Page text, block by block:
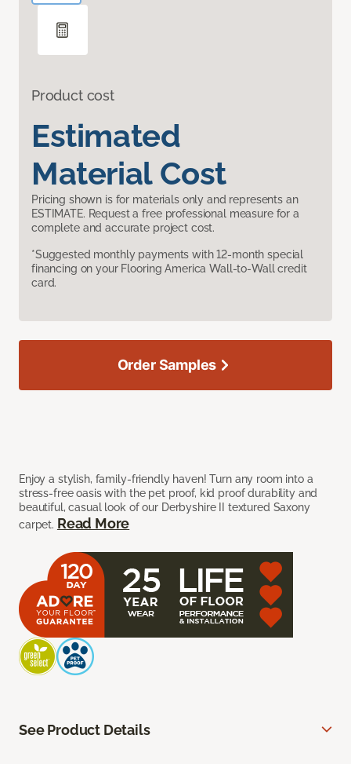
Product cost
Estimated
Material Cost
Pricing shown is for materials only and represents an
ESTIMATE. Request a free professional measure for a
complete and accurate project cost.
*Suggested monthly payments with 12-month special
financing on your Flooring America Wall-to-Wall credit
card.
Enjoy a stylish, family-friendly haven! Turn any room into a
stress-free oasis with the pet proof, kid proof durability and
beautiful, casual look of our Derbyshire II textured Saxony
carpet. Read More
Order Samples
See Product Details